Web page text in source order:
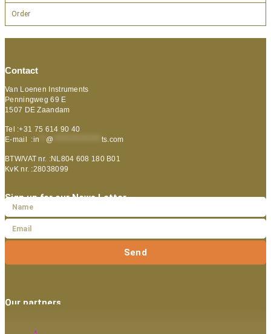
Order
Contact
Van Loenen Instruments
Penningweg 69 E
1507 DE Zaandam
Tel :+31 75 614 90 40
E-mail :in @ ts.com
BTW/VAT nr. :NL804 608 180 B01
KvK nr. :28038099
Sign up for our News Letter
Send
Our partners